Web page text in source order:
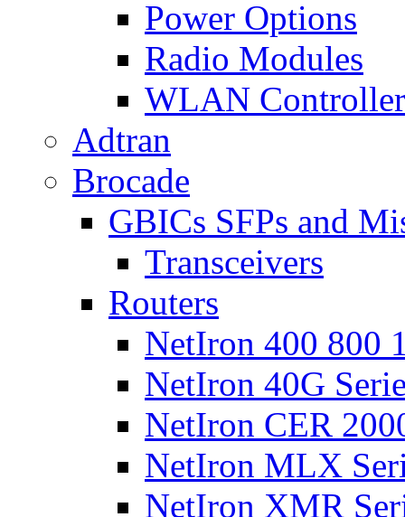
Power Options
Radio Modules
WLAN Controller
Adtran
Brocade
GBICs SFPs and
Transceivers
Routers
NetIron 400 800
NetIron 40G
NetIron CER
NetIron MLX
NetIron XMR